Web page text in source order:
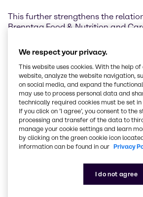
This further strengthens the
Brenntag Food & Nutrition and
the two organizations have
sweeteners and texturizing
cocoa and chocolate product
Brenntag Food & Nutrition, UK &
expanding portfolio of specialty
Nicola Boulter, Director Brenntag
UK & Ireland, said: "We are
alliance with Cargill Cocoa &
comprehensive range of products
the expertise, infrastructure and
the overarching expertise of Cargill
We respect your privacy.
This website uses cookies. With the help
website, analyze the website navigation,
on social media, and expand the
may use to process personal data and
technically required cookies must be set
If you click on ’I agree’, you consent to
processing and transfer of the data to
manage your cookie settings and learn
by clicking on the green cookie icon
information can be found in our Privacy
I do not agree